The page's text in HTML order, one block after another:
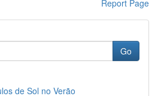
Report Page
Go
de Sol no Verão